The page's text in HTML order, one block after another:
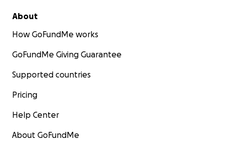
About
How GoFundMe works
GoFundMe Giving Guarantee
Supported countries
Pricing
Help Center
About GoFundMe